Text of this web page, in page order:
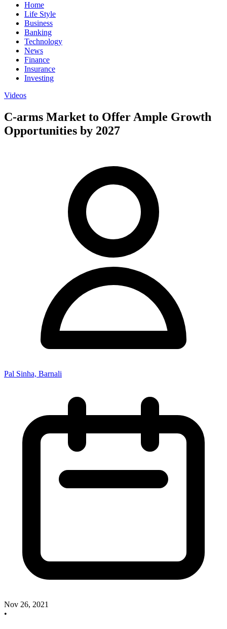
Home
Life Style
Business
Banking
Technology
News
Finance
Insurance
Investing
Videos
C-arms Market to Offer Ample Growth
Opportunities by 2027
Pal Sinha, Barnali
Nov 26, 2021
•